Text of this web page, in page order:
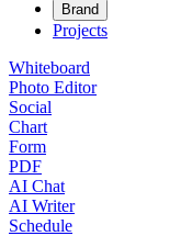
Brand
Projects
Whiteboard
Photo Editor
Social
Chart
Form
PDF
AI Chat
AI Writer
Schedule